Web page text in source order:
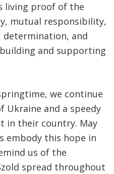
living proof of the
mutual responsibility,
determination, and
and supporting
we continue
and a speedy
in their country. May
embody this hope in
us of the
spread throughout